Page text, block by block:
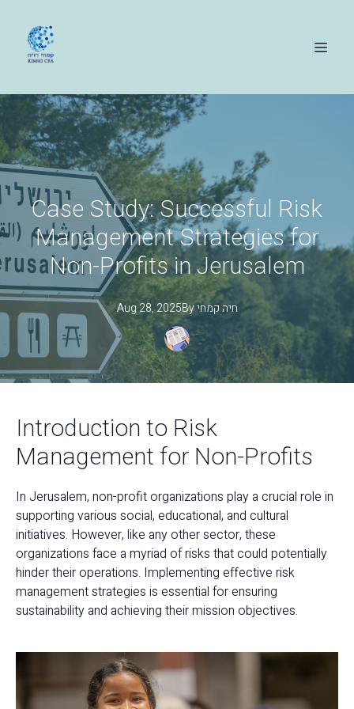
Case Study: Successful Risk
Management Strategies for
Non-Profits in Jerusalem
Aug 28, 2025By חיה קמחי
Introduction to Risk
Management for Non-Profits
In Jerusalem, non-profit organizations play a crucial role in
supporting various social, educational, and cultural
initiatives. However, like any other sector, these
organizations face a myriad of risks that could potentially
hinder their operations. Implementing effective risk
management strategies is essential for ensuring
sustainability and achieving their mission objectives.